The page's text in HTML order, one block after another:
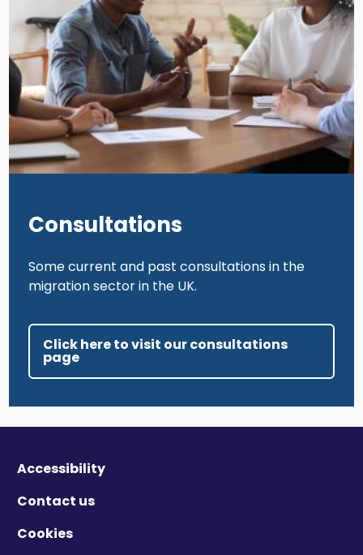
Consultations
Some current and past consultations in the
migration sector in the UK.
Click here to visit our consultations
page
Accessibility
Contact us
Cookies